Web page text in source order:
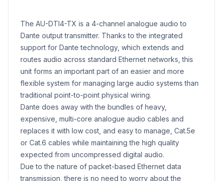
​The AU-DTI4-TX is a 4-channel analogue audio to
Dante output transmitter. Thanks to the integrated
support for Dante technology, which extends and
routes audio across standard Ethernet networks, this
unit forms an important part of an easier and more
flexible system for managing large audio systems than
traditional point-to-point physical wiring.
Dante does away with the bundles of heavy,
expensive, multi-core analogue audio cables and
replaces it with low cost, and easy to manage, Cat.5e
or Cat.6 cables while maintaining the high quality
expected from uncompressed digital audio.
Due to the nature of packet-based Ethernet data
transmission, there is no need to worry about the